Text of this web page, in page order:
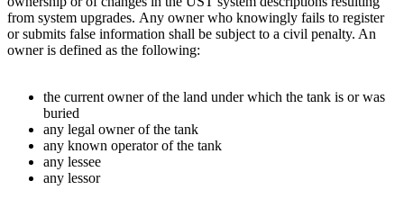
from system upgrades. Any owner who knowingly fails to register
or submits false information shall be subject to a civil penalty. An
owner is defined as the following:
the current owner of the land under which the tank is or was
buried
any legal owner of the tank
any known operator of the tank
any lessee
any lessor